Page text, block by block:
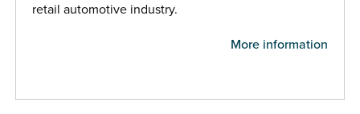
retail automotive industry.
More information